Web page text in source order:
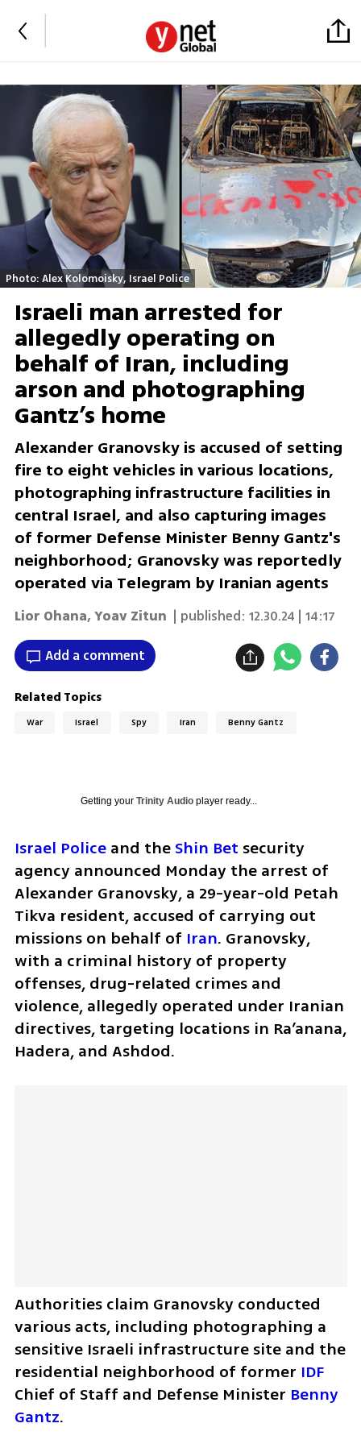
Photo: Alex Kolomoisky, Israel Police
Israeli man arrested for
allegedly operating on
behalf of Iran, including
arson and photographing
Gantz’s home
Alexander Granovsky is accused of setting
fire to eight vehicles in various locations,
photographing infrastructure facilities in
central Israel, and also capturing images
of former Defense Minister Benny Gantz's
neighborhood; Granovsky was reportedly
operated via Telegram by Iranian agents
Lior Ohana, Yoav Zitun | published: 12.30.24 | 14:17
Add a comment
Related Topics
War Israel Spy Iran Benny Gantz
Getting your Trinity Audioplayer ready...
Israel Police and the Shin Bet security
agency announced Monday the arrest of
Alexander Granovsky, a 29-year-old Petah
Tikva resident, accused of carrying out
missions on behalf of Iran. Granovsky,
with a criminal history of property
offenses, drug-related crimes and
violence, allegedly operated under Iranian
directives, targeting locations in Ra’anana,
Hadera, and Ashdod.
Authorities claim Granovsky conducted
various acts, including photographing a
sensitive Israeli infrastructure site and the
residential neighborhood of former IDF
Chief of Staff and Defense Minister Benny
Gantz.